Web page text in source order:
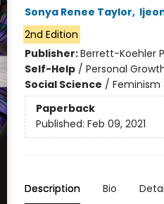
Sonya Renee Taylor,
2nd Edition
Publisher:Berrett-Koehler
Self-Help/ Personal
Social Science / Feminism
Paperback
Published: Feb 09, 2021
Description Bio